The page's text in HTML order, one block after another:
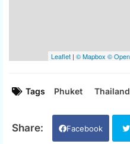
Tags Phuket Thailand
Facebook